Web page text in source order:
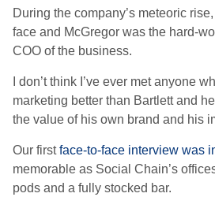
During the company’s meteoric
face and McGregor was the hard-
COO of the business.
I don’t think I’ve ever met anyone
marketing better than Bartlett and
the value of his own brand and his
Our firstface-to-face interview was
memorable as Social Chain’s
pods and a fully stocked bar.